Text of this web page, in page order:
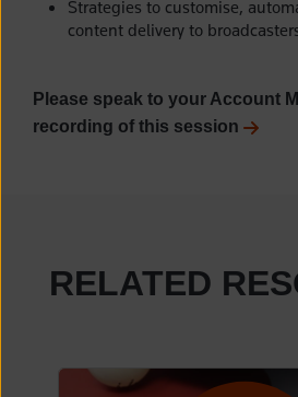
Strategies to customise,
content delivery to
Please speak to your Account
recording of this session
RELATED